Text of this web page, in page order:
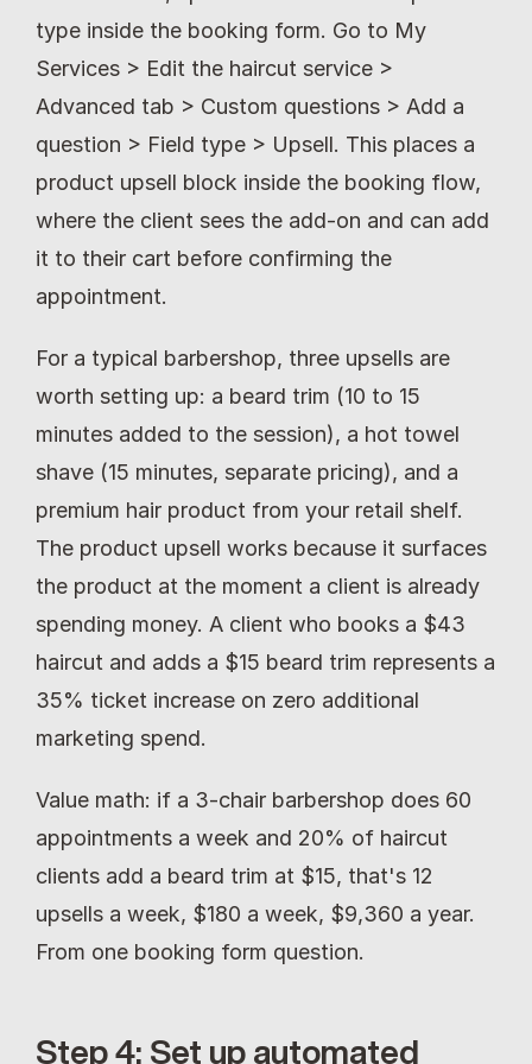
type inside the booking form. Go to My
Services > Edit the haircut service >
Advanced tab > Custom questions > Add a
question > Field type > Upsell. This places a
product upsell block inside the booking flow,
where the client sees the add-on and can add
it to their cart before confirming the
appointment.
For a typical barbershop, three upsells are
worth setting up: a beard trim (10 to 15
minutes added to the session), a hot towel
shave (15 minutes, separate pricing), and a
premium hair product from your retail shelf.
The product upsell works because it surfaces
the product at the moment a client is already
spending money. A client who books a $43
haircut and adds a $15 beard trim represents a
35% ticket increase on zero additional
marketing spend.
Value math: if a 3-chair barbershop does 60
appointments a week and 20% of haircut
clients add a beard trim at $15, that's 12
upsells a week, $180 a week, $9,360 a year.
From one booking form question.
Step 4: Set up automated